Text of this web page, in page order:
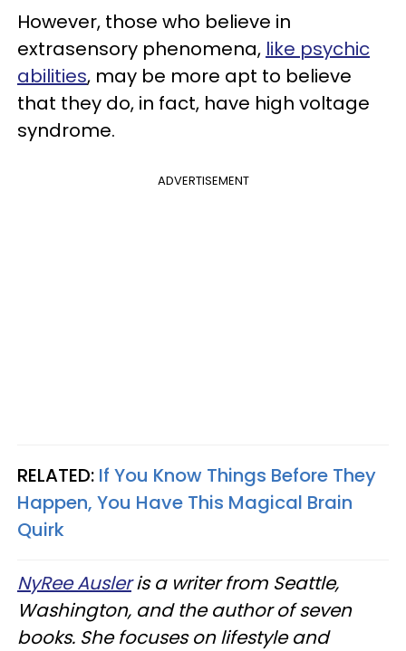
However, those who believe in
extrasensory phenomena, like psychic
abilities, may be more apt to believe
that they do, in fact, have high voltage
syndrome.
ADVERTISEMENT
RELATED: If You Know Things Before They
Happen, You Have This Magical Brain
Quirk
NyRee Ausleris a writer from Seattle,
Washington, and the author of seven
books. She focuses on lifestyle and